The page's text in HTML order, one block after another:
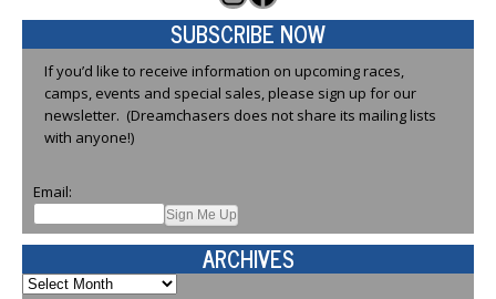
SUBSCRIBE NOW
If you’d like to receive information on upcoming races,
camps, events and special sales, please sign up for our
newsletter. (Dreamchasers does not share its mailing lists
with anyone!)
Email:
ARCHIVES
Archives